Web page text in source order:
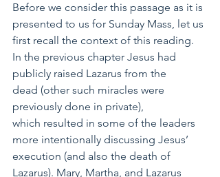
Before we consider this passage as it is
presented to us for Sunday Mass, let us
first recall the context of this reading.
In the previous chapter Jesus had
publicly raised Lazarus from the
dead (other such miracles were
previously done in private),
which resulted in some of the leaders
more intentionally discussing Jesus’
execution (and also the death of
Lazarus). Mary, Martha, and Lazarus